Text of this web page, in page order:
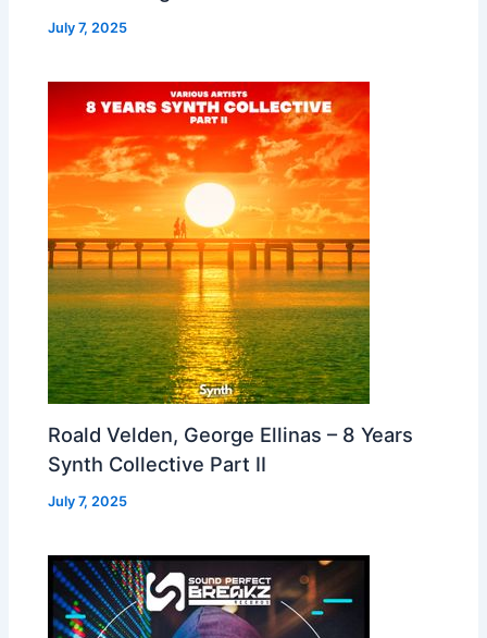
July 7, 2025
Roald Velden, George Ellinas – 8 Years
Synth Collective Part II
July 7, 2025